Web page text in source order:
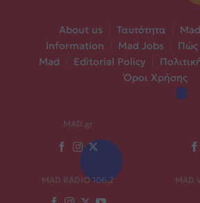
About us Ταυτότητα
Information
Mad Jobs
Πώς
Mad
Editorial Policy
Όροι Χρήσης
MAD.gr
MAD RADIO 106,2 MAD